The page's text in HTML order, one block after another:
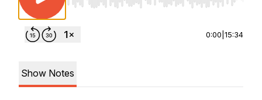
Use Left/Right to seek, Home/End to jump to
0:00 15:34
Show Notes